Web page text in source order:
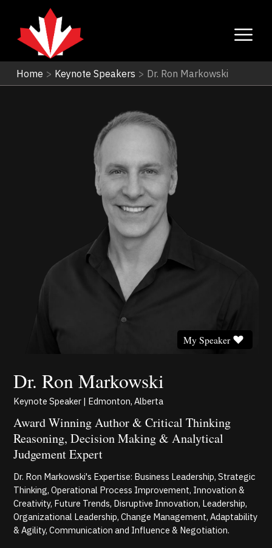
Home > Keynote Speakers > Dr. Ron Markowski
Dr. Ron Markowski
My Speaker
Keynote Speaker | Edmonton, Alberta
Award Winning Author & Critical Thinking
Reasoning, Decision Making & Analytical
Judgement Expert
Dr. Ron Markowski's Expertise: Business Leadership, Strategic
Thinking, Operational Process Improvement, Innovation &
Creativity, Future Trends, Disruptive Innovation, Leadership,
Organizational Leadership, Change Management, Adaptability
& Agility, Communication and Influence & Negotiation.